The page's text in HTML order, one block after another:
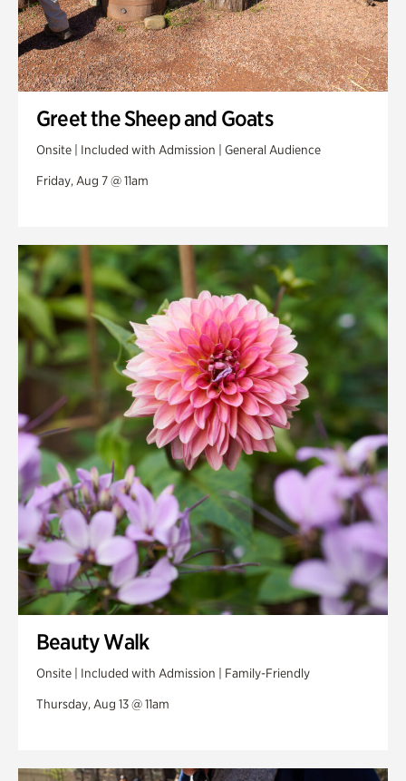
Greet the Sheep and Goats
Onsite | Included with Admission | General Audience
Friday, Aug 7 @ 11am
Beauty Walk
Onsite | Included with Admission | Family-Friendly
Thursday, Aug 13 @ 11am